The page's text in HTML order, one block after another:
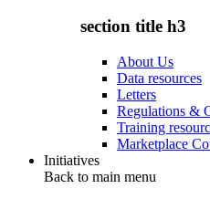
section title h3
About Us
Data resources
Letters
Regulations &
Training
Marketplace
Initiatives
Back to main menu